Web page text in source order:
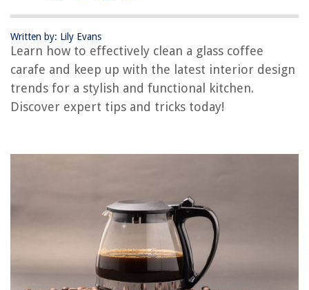
Written by: Lily Evans
Learn how to effectively clean a glass coffee
carafe and keep up with the latest interior design
trends for a stylish and functional kitchen.
Discover expert tips and tricks today!
RELATED ARTICLES
How To Clean A Delonghi Coffee Machine
How To Clean A Wooden Coffee Table
How To Clean Bunn Coffee Machine
The Rise of Pet-Conscious Home Design: 4 Ways It's Changing Modern
9 Superior Bed Bug Killer for 2025
How To Store Kaffir Lime Leaves